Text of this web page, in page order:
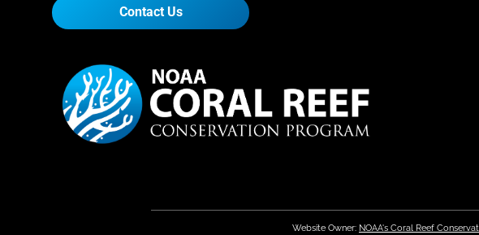
Contact Us
Website Owner: NOAA's Coral Reef